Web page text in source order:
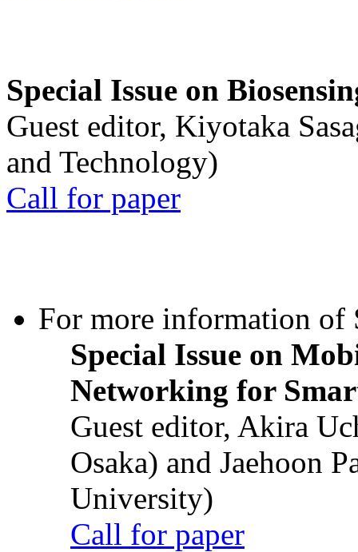
Special Issue on
Guest editor, Kiyotaka
and Technology)
Call for paper
For more information of
Special Issue on
Networking for
Guest editor, Akira
Osaka) and Jaehoon
University)
Call for paper